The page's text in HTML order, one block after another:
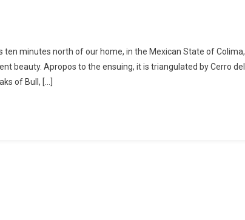
minutes north of our home, in the Mexican State of Colima,
beauty. Apropos to the ensuing, it is triangulated by Cerro del
of Bull, […]